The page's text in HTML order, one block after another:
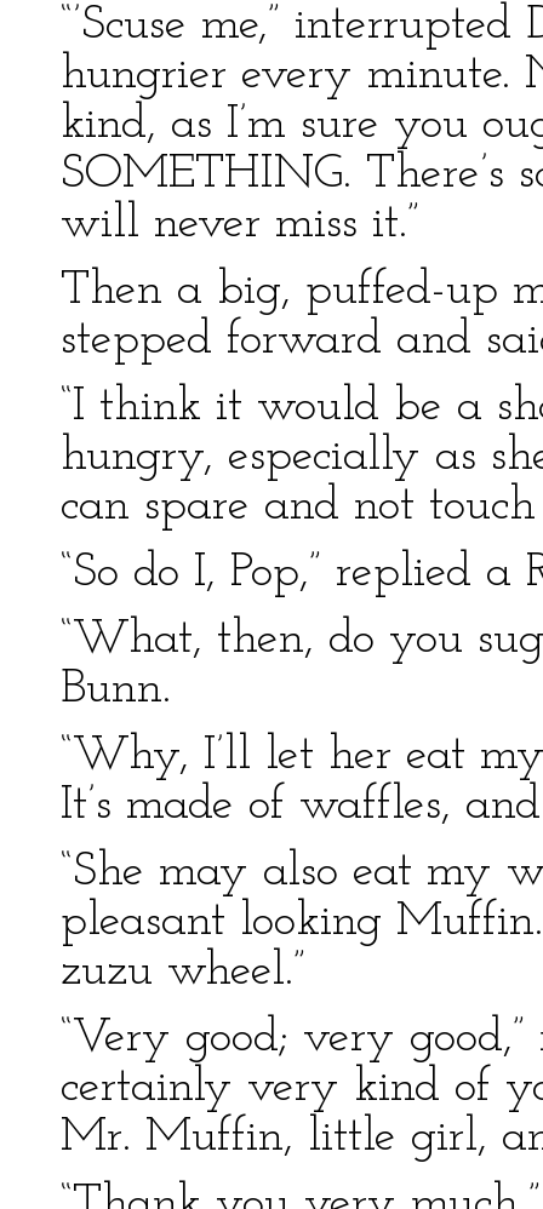
“’Scuse me,”
hungrier every minute.
kind, as I’m sure you
SOMETHING. There’s
will never miss it.”
Then a big, puffed-up
stepped forward and
“I think it would be a
hungry, especially as
can spare and not touch
“So do I, Pop,” replied
“What, then, do you
Bunn.
“Why, I’ll let her eat
It’s made of waffles,
“She may also eat my
pleasant looking
zuzu wheel.”
“Very good; very
certainly very kind of
Mr. Muffin, little girl,